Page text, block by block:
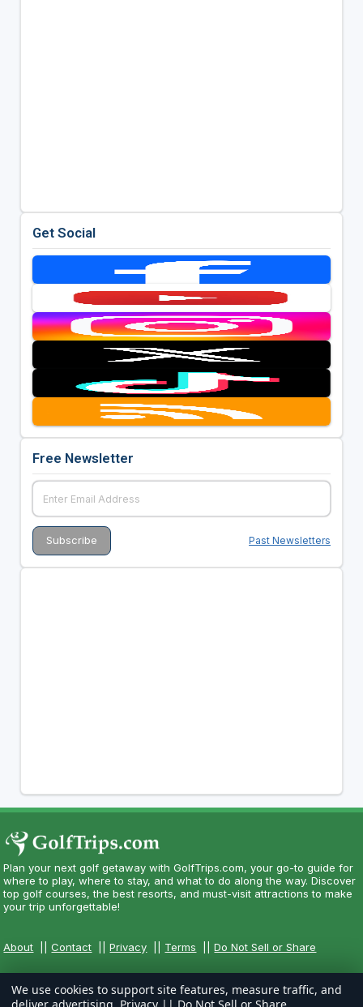
Get Social
Free Newsletter
Past Newsletters
Plan your next golf getaway with GolfTrips.com, your go-to guide for
where to play, where to stay, and what to do along the way. Discover
top golf courses, the best resorts, and must-visit attractions to make
your trip unforgettable!
About ||Contact ||Privacy Terms ||Do Not Sell or Share
We use cookies to support site features, measure traffic, and